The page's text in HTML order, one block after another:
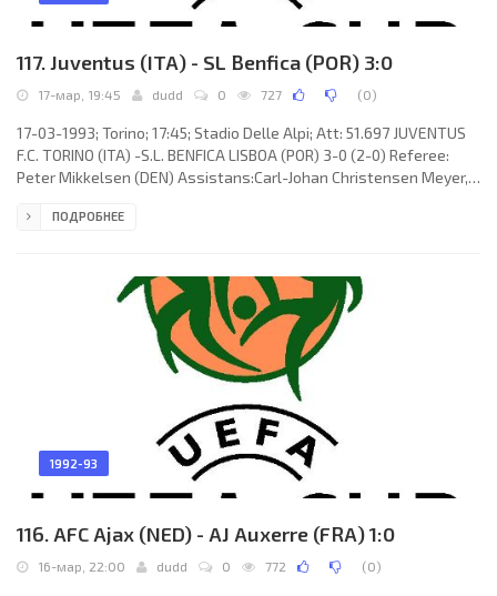
117. Juventus (ITA) - SL Benfica (POR) 3:0
17-мар, 19:45 dudd 0 727 (0)
17-03-1993; Torino; 17:45; Stadio Delle Alpi; Att: 51.697 JUVENTUS
F.C. TORINO (ITA) -S.L. BENFICA LISBOA (POR) 3-0 (2-0) Referee:
Peter Mikkelsen (DEN) Assistans:Carl-Johan Christensen Meyer,
Baggio 45+4; 3-0 Fabrizio Ravanelli 67. JUVENTUS F.C.
Möller (Fabrizio Ravanelli 65), Dino Baggio, Antonio Conte,
ПОДРОБНЕЕ
1992-93
116. AFC Ajax (NED) - AJ Auxerre (FRA) 1:0
16-мар, 22:00 dudd 0 772 (0)